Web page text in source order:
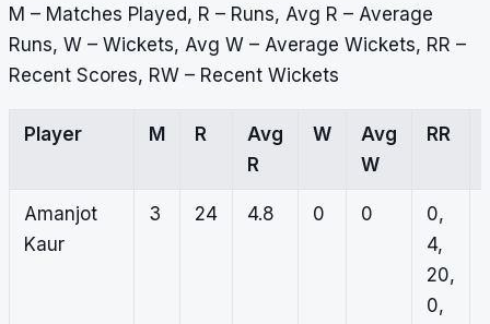
M – Matches Played, R – Runs, Avg R – Average
Runs, W – Wickets, Avg W – Average Wickets, RR –
Recent Scores, RW – Recent Wickets
Player M R
Avg
R
W
Avg
W
RR
Amanjot
Kaur
3 24 4.8 0 0
0,
4,
20,
0,